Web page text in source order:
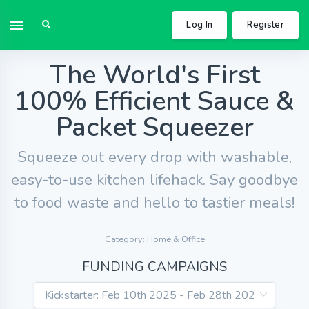
Log In Register
The World's First
100% Efficient Sauce &
Packet Squeezer
Squeeze out every drop with washable,
easy-to-use kitchen lifehack. Say goodbye
to food waste and hello to tastier meals!
Category: Home & Office
FUNDING CAMPAIGNS